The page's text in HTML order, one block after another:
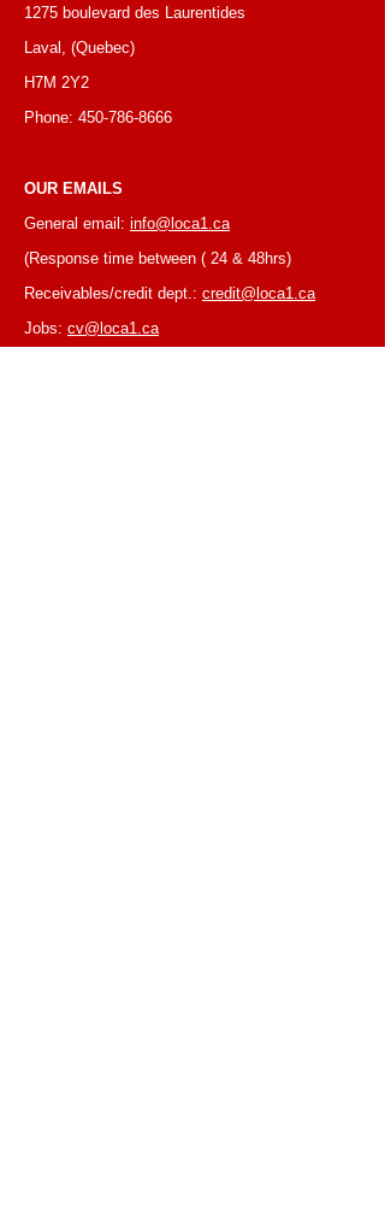
1275 boulevard des Laurentides
Laval, (Quebec)
H7M 2Y2
Phone: 450-786-8666
OUR EMAILS
General email: info@loca1.ca
(Response time between ( 24 & 48hrs)
Receivables/credit dept.: credit@loca1.ca
Jobs: cv@loca1.ca